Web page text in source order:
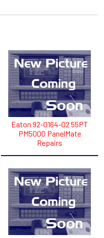
Eaton 92-0164-02 55PT
PM5000 PanelMate
Repairs